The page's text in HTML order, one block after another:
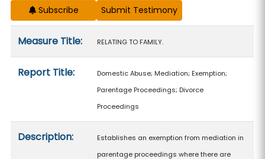
Subscribe
Measure Title: RELATING TO FAMILY.
Report Title:
Domestic Abuse; Mediation; Exemption;
Parentage Proceedings; Divorce
Proceedings
Description:
Establishes an exemption from mediation in
parentage proceedings where there are